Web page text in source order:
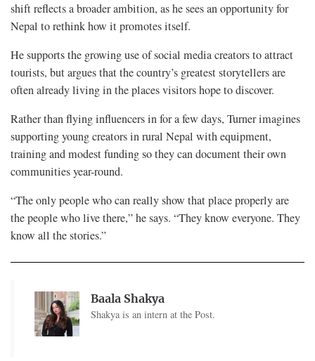
shift reflects a broader ambition, as he sees an opportunity for
Nepal to rethink how it promotes itself.
He supports the growing use of social media creators to attract
tourists, but argues that the country’s greatest storytellers are
often already living in the places visitors hope to discover.
Rather than flying influencers in for a few days, Turner imagines
supporting young creators in rural Nepal with equipment,
training and modest funding so they can document their own
communities year-round.
“The only people who can really show that place properly are
the people who live there,” he says. “They know everyone. They
know all the stories.”
Baala Shakya
Shakya is an intern at the Post.